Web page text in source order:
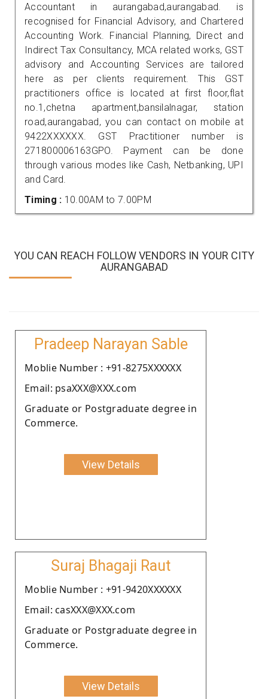
Accountant in aurangabad,aurangabad. is
recognised for Financial Advisory, and Chartered
Accounting Work. Financial Planning, Direct and
Indirect Tax Consultancy, MCA related works, GST
advisory and Accounting Services are tailored
here as per clients requirement. This GST
practitioners office is located at first floor,flat
no.1,chetna apartment,bansilalnagar, station
road,aurangabad, you can contact on mobile at
9422XXXXXX. GST Practitioner number is
271800006163GPO. Payment can be done
through various modes like Cash, Netbanking, UPI
and Card.
Timing : 10.00AM to 7.00PM
YOU CAN REACH FOLLOW VENDORS IN YOUR CITY
AURANGABAD
Pradeep Narayan Sable
Moblie Number : +91-8275XXXXXX
Email: psaXXX@XXX.com
Graduate or Postgraduate degree in
Commerce.
View Details
Suraj Bhagaji Raut
Moblie Number : +91-9420XXXXXX
Email: casXXX@XXX.com
Graduate or Postgraduate degree in
Commerce.
View Details